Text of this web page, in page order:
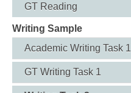
GT Reading
Writing Sample
Academic Writing Task 1
GT Writing Task 1